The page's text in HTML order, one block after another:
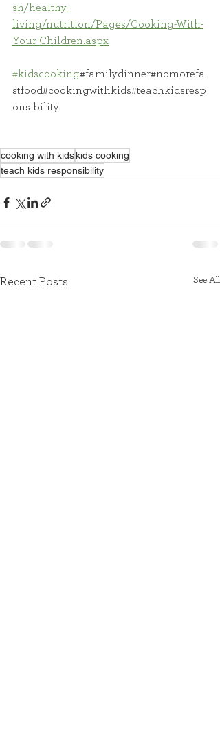
sh/healthy-
living/nutrition/Pages/Cooking-With-
Your-Children.aspx
#kidscooking#familydinner#nomorefa
stfood#cookingwithkids#teachkidsresp
onsibility
cooking with kidskids cooking
teach kids responsibility
Recent Posts See All